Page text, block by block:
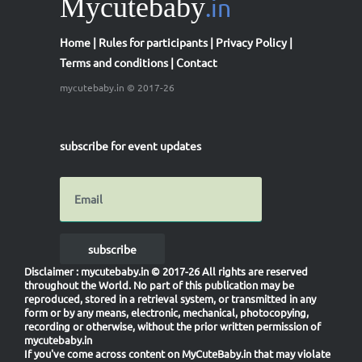
Amazon shopping voucher
₹100 Amazon shopping voucher
Mycutebaby.in
Home | Rules for participants| Privacy Policy|
Terms and conditions|Contact
mycutebaby.in © 2017-26
subscribe for event updates
subscribe
Disclaimer: mycutebaby.in © 2017-26 All rights are reserved
throughout the World. No part of this publication may be
reproduced, stored in a retrieval system, or transmitted in any
form or by any means, electronic, mechanical, photocopying,
recording or otherwise, without the prior written permission of
mycutebaby.in
If you've come across content on MyCuteBaby.in that may violate